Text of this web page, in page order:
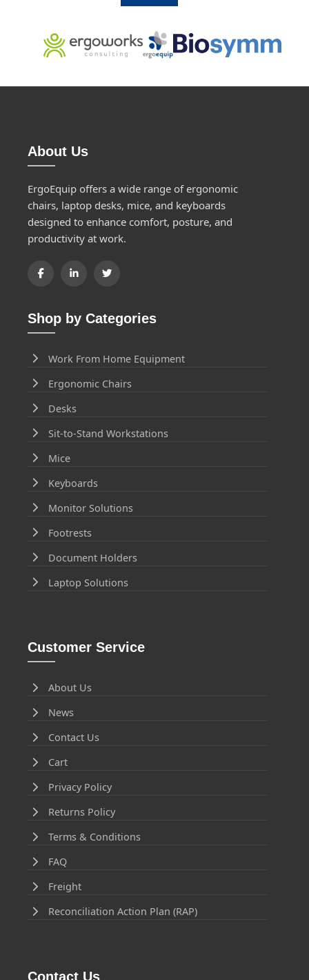
About Us
ErgoEquip offers a wide range of ergonomic
chairs, laptop desks, mice, and keyboards
designed to enhance comfort, posture, and
productivity at work.
Shop by Categories
Work From Home Equipment
Ergonomic Chairs
Desks
Sit-to-Stand Workstations
Mice
Keyboards
Monitor Solutions
Footrests
Document Holders
Laptop Solutions
Customer Service
About Us
News
Contact Us
Cart
Privacy Policy
Returns Policy
Terms & Conditions
FAQ
Freight
Reconciliation Action Plan (RAP)
Contact Us